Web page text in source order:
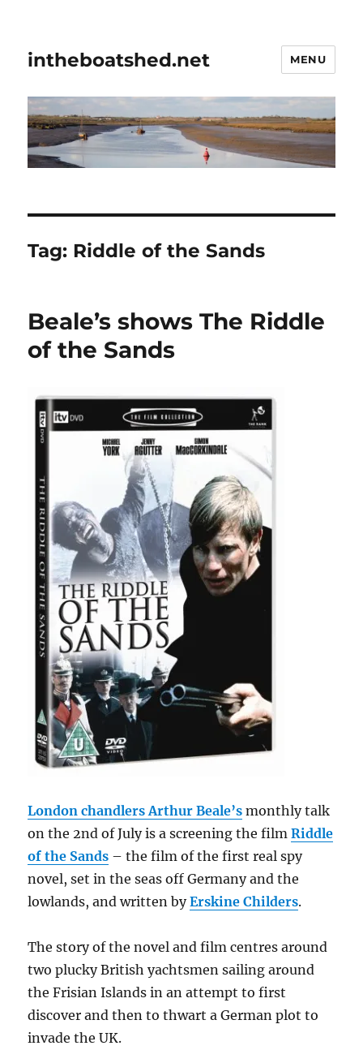
intheboatshed.net MENU
Tag: Riddle of the Sands
Beale’s shows The Riddle
of the Sands
London chandlers Arthur Beale’s monthly talk
on the 2nd of July is a screening the filmRiddle
of the Sands – the film of the first real spy
novel, set in the seas off Germany and the
lowlands, and written byErskine Childers.
The story of the novel and film centres around
two plucky British yachtsmen sailing around
the Frisian Islands in an attempt to first
discover and then to thwart a German plot to
invade the UK.